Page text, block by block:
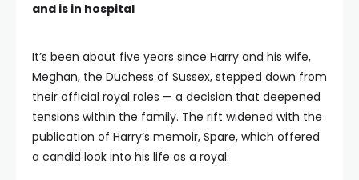
and is in hospital
It’s been about five years since Harry and his wife,
Meghan, the Duchess of Sussex, stepped down from
their official royal roles — a decision that deepened
tensions within the family. The rift widened with the
publication of Harry’s memoir, Spare, which offered
a candid look into his life as a royal.